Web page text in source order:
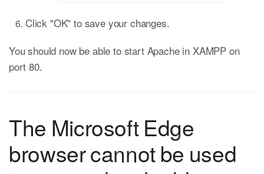
Click "OK" to save your changes.
You should now be able to start Apache in XAMPP on
port 80.
The Microsoft Edge
browser cannot be used